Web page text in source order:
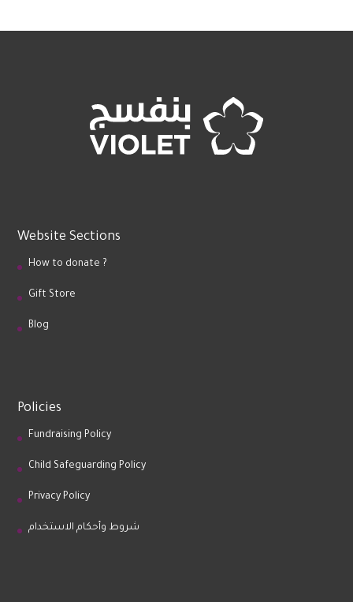
Website Sections
How to donate ?
Gift Store
Blog
Policies
Fundraising Policy
Child Safeguarding Policy
Privacy Policy
شروط وأحكام الاستخدام